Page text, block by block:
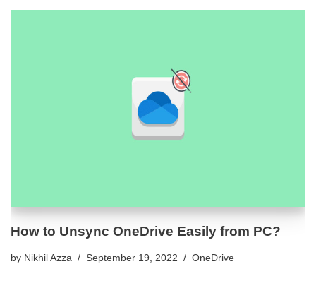
How to Unsync OneDrive Easily from PC?
by Nikhil Azza September 19, 2022 OneDrive